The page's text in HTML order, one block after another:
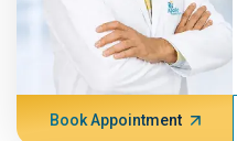
Book Appointment